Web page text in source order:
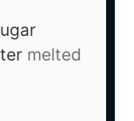
melted